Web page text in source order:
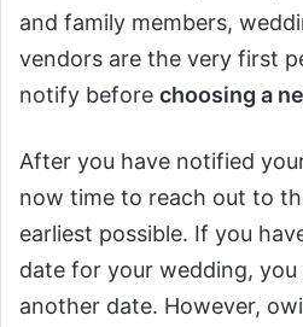
and family members,
vendors are the very first
notify before choosing a
After you have notified
now time to reach out to
earliest possible. If you
date for your wedding,
another date. However,